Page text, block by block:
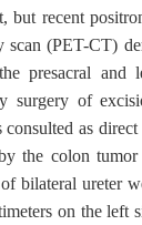
but recent
scan (PET-CT)
presacral and
surgery of
as
the colon
bilateral ureter
on the left